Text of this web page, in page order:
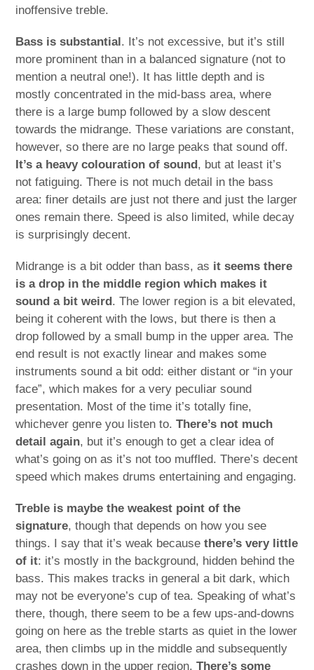
inoffensive treble.
Bass is substantial. It’s not excessive, but it’s still
more prominent than in a balanced signature (not to
mention a neutral one!). It has little depth and is
mostly concentrated in the mid-bass area, where
there is a large bump followed by a slow descent
towards the midrange. These variations are constant,
however, so there are no large peaks that sound off.
It’s a heavy colouration of sound, but at least it’s
not fatiguing. There is not much detail in the bass
area: finer details are just not there and just the larger
ones remain there. Speed is also limited, while decay
is surprisingly decent.
Midrange is a bit odder than bass, as it seems there
is a drop in the middle region which makes it
sound a bit weird. The lower region is a bit elevated,
being it coherent with the lows, but there is then a
drop followed by a small bump in the upper area. The
end result is not exactly linear and makes some
instruments sound a bit odd: either distant or “in your
face”, which makes for a very peculiar sound
presentation. Most of the time it’s totally fine,
whichever genre you listen to.There’s not much
detail again, but it’s enough to get a clear idea of
what’s going on as it’s not too muffled. There’s decent
speed which makes drums entertaining and engaging.
Treble is maybe the weakest point of the
signature, though that depends on how you see
things. I say that it’s weak becausethere’s very little
of it: it’s mostly in the background, hidden behind the
bass. This makes tracks in general a bit dark, which
may not be everyone’s cup of tea. Speaking of what’s
there, though, there seem to be a few ups-and-downs
going on here as the treble starts as quiet in the lower
area, then climbs up in the middle and subsequently
crashes down in the upper region.There’s some